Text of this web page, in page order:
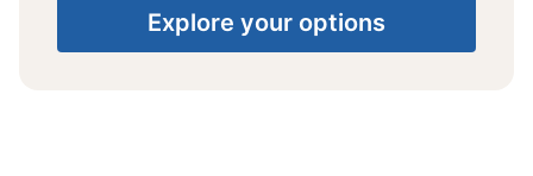
Explore your options